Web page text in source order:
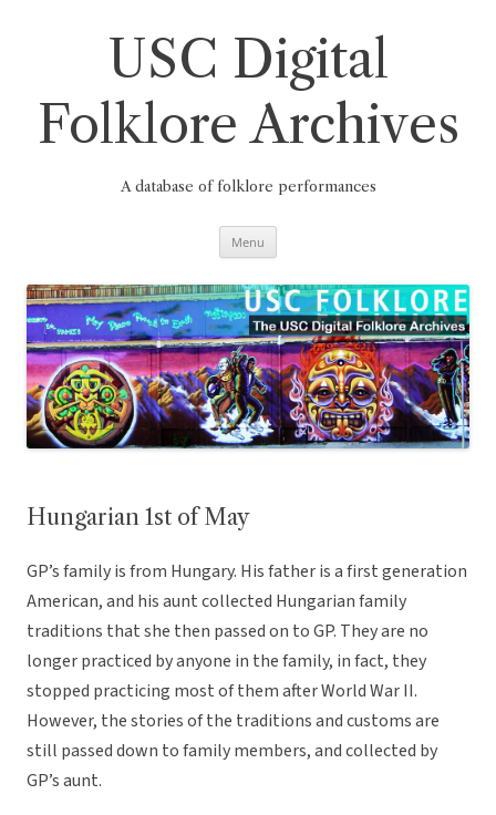
USC Digital
Folklore Archives
A database of folklore performances
Menu
Hungarian 1st of May
GP’s family is from Hungary. His father is a first generation
American, and his aunt collected Hungarian family
traditions that she then passed on to GP. They are no
longer practiced by anyone in the family, in fact, they
stopped practicing most of them after World War II.
However, the stories of the traditions and customs are
still passed down to family members, and collected by
GP’s aunt.